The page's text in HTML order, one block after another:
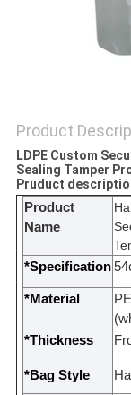
Product
LDPE Custom
Sealing Tamper
Pruduct
Product
Name
*Specification
*Material
*Thickness
*Bag Style